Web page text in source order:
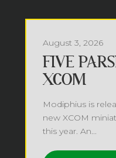
August 3, 2026
FIVE
XCOM
Modiphius is
new XCOM
this year. An...